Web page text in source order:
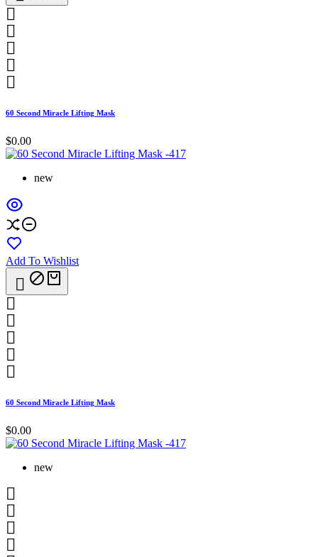





60 Second Miracle Lifting Mask
$0.00
new
Add To Wishlist






60 Second Miracle Lifting Mask
$0.00
new



